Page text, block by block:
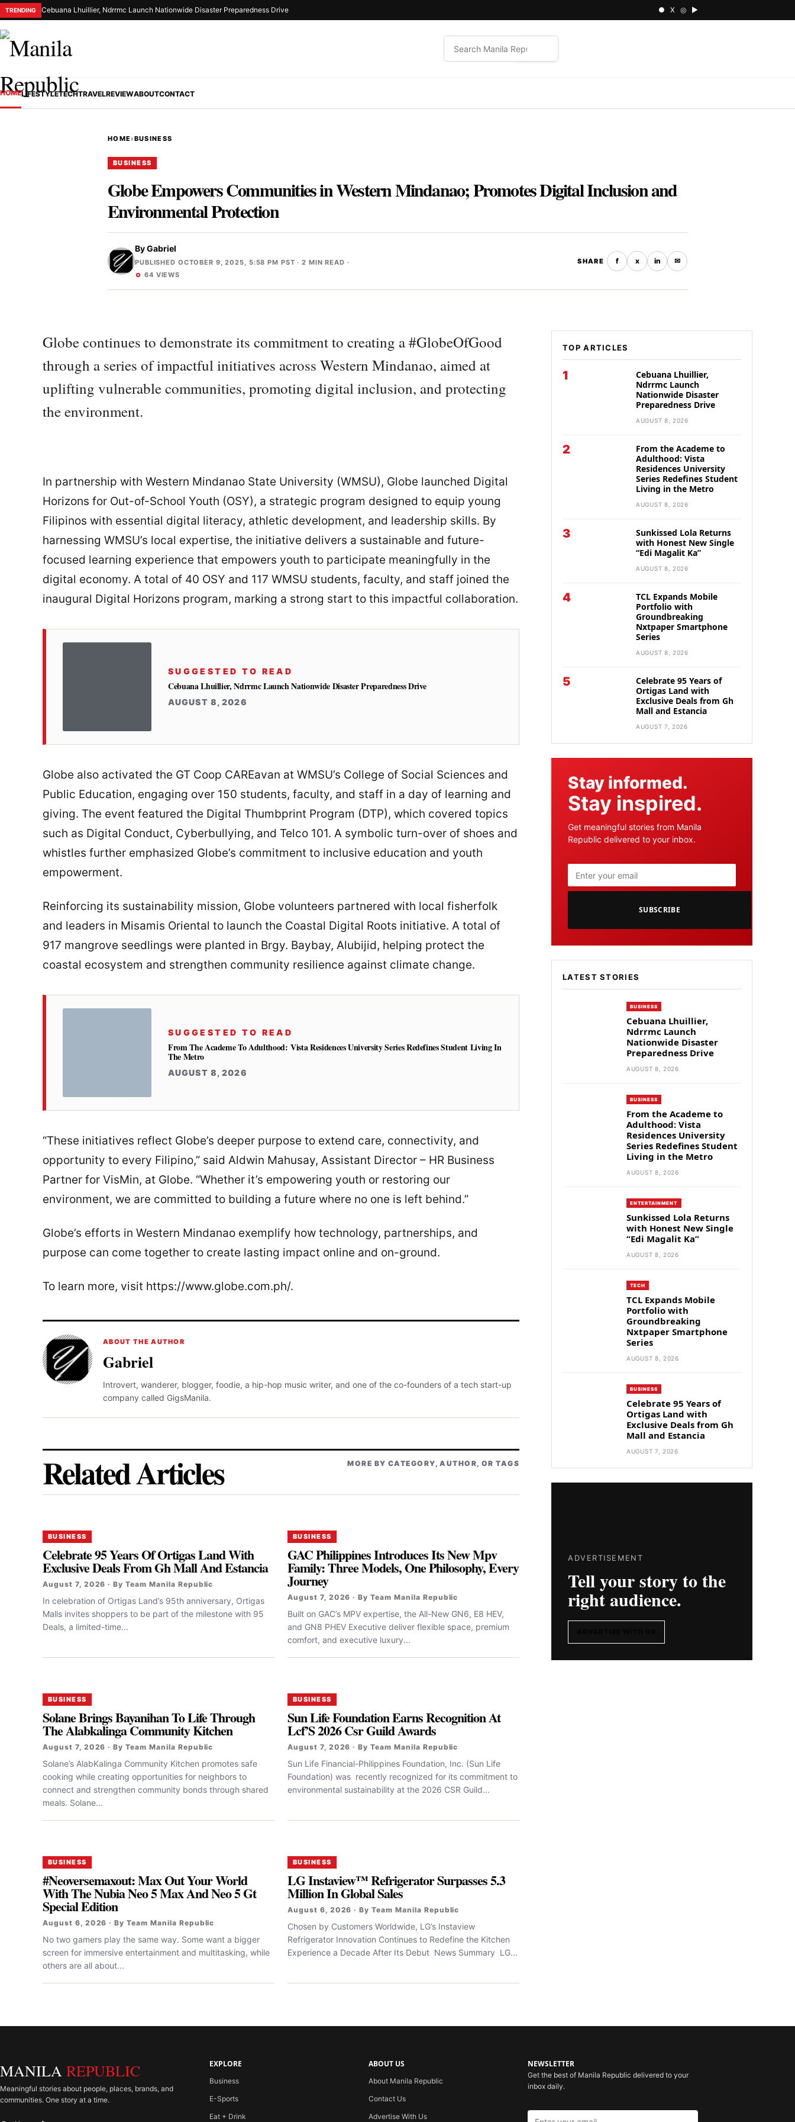
TRENDING Cebuana Lhuillier, Ndrrmc Launch Nationwide Disaster Preparedness Drive ● X ◎ ▶
HOMELIFESTYLETECHTRAVELREVIEWABOUTCONTACT
HOME›BUSINESS
BUSINESS
Globe Empowers Communities in Western Mindanao; Promotes Digital Inclusion and
Environmental Protection
ByGabriel
PUBLISHED OCTOBER 9, 2025, 5:58 PM PST · 2 MIN READ ·
64 VIEWS
SHARE f x in ✉
Globe continues to demonstrate its commitment to creating a #GlobeOfGood
through a series of impactful initiatives across Western Mindanao, aimed at
uplifting vulnerable communities, promoting digital inclusion, and protecting
the environment.
In partnership with Western Mindanao State University (WMSU), Globe launched Digital
Horizons for Out-of-School Youth (OSY), a strategic program designed to equip young
Filipinos with essential digital literacy, athletic development, and leadership skills. By
harnessing WMSU’s local expertise, the initiative delivers a sustainable and future-
focused learning experience that empowers youth to participate meaningfully in the
digital economy. A total of 40 OSY and 117 WMSU students, faculty, and staff joined the
inaugural Digital Horizons program, marking a strong start to this impactful collaboration.
SUGGESTED TO READ
Cebuana Lhuillier, Ndrrmc Launch Nationwide Disaster Preparedness Drive
AUGUST 8, 2026
Globe also activated the GT Coop CAREavan at WMSU’s College of Social Sciences and
Public Education, engaging over 150 students, faculty, and staff in a day of learning and
giving. The event featured the Digital Thumbprint Program (DTP), which covered topics
such as Digital Conduct, Cyberbullying, and Telco 101. A symbolic turn-over of shoes and
whistles further emphasized Globe’s commitment to inclusive education and youth
empowerment.
Reinforcing its sustainability mission, Globe volunteers partnered with local fisherfolk
and leaders in Misamis Oriental to launch the Coastal Digital Roots initiative. A total of
917 mangrove seedlings were planted in Brgy. Baybay, Alubijid, helping protect the
coastal ecosystem and strengthen community resilience against climate change.
SUGGESTED TO READ
From The Academe To Adulthood: Vista Residences University Series Redefines Student Living In
The Metro
AUGUST 8, 2026
“These initiatives reflect Globe’s deeper purpose to extend care, connectivity, and
opportunity to every Filipino,” said Aldwin Mahusay, Assistant Director – HR Business
Partner for VisMin, at Globe. “Whether it’s empowering youth or restoring our
environment, we are committed to building a future where no one is left behind.”
Globe’s efforts in Western Mindanao exemplify how technology, partnerships, and
purpose can come together to create lasting impact online and on-ground.
To learn more, visit https://www.globe.com.ph/.
ABOUT THE AUTHOR
Gabriel
Introvert, wanderer, blogger, foodie, a hip-hop music writer, and one of the co-founders of a tech start-up
company called GigsManila.
Related Articles MORE BY CATEGORY, AUTHOR, OR TAGS
BUSINESS
Celebrate 95 Years Of Ortigas Land With
Exclusive Deals From Gh Mall And Estancia
August 7, 2026 · By Team Manila Republic
In celebration of Ortigas Land’s 95th anniversary, Ortigas
Malls invites shoppers to be part of the milestone with 95
Deals, a limited-time...
BUSINESS
GAC Philippines Introduces Its New Mpv
Family: Three Models, One Philosophy, Every
Journey
August 7, 2026 · By Team Manila Republic
Built on GAC’s MPV expertise, the All-New GN6, E8 HEV,
and GN8 PHEV Executive deliver flexible space, premium
comfort, and executive luxury...
BUSINESS
Solane Brings Bayanihan To Life Through
The Alabkalinga Community Kitchen
August 7, 2026 · By Team Manila Republic
Solane’s AlabKalinga Community Kitchen promotes safe
cooking while creating opportunities for neighbors to
connect and strengthen community bonds through shared
meals. Solane...
BUSINESS
Sun Life Foundation Earns Recognition At
Lcf’S 2026 Csr Guild Awards
August 7, 2026 · By Team Manila Republic
Sun Life Financial-Philippines Foundation, Inc. (Sun Life
Foundation) was recently recognized for its commitment to
environmental sustainability at the 2026 CSR Guild...
BUSINESS
#Neoversemaxout: Max Out Your World
With The Nubia Neo 5 Max And Neo 5 Gt
Special Edition
August 6, 2026 · By Team Manila Republic
No two gamers play the same way. Some want a bigger
screen for immersive entertainment and multitasking, while
others are all about...
BUSINESS
LG Instaview™ Refrigerator Surpasses 5.3
Million In Global Sales
August 6, 2026 · By Team Manila Republic
Chosen by Customers Worldwide, LG’s Instaview
Refrigerator Innovation Continues to Redefine the Kitchen
Experience a Decade After Its Debut News Summary LG...
TOP ARTICLES
1
Cebuana Lhuillier,
Ndrrmc Launch
Nationwide Disaster
Preparedness Drive
AUGUST 8, 2026
2
From the Academe to
Adulthood: Vista
Residences University
Series Redefines Student
Living in the Metro
AUGUST 8, 2026
3
Sunkissed Lola Returns
with Honest New Single
“Edi Magalit Ka”
AUGUST 8, 2026
4
TCL Expands Mobile
Portfolio with
Groundbreaking
Nxtpaper Smartphone
Series
AUGUST 8, 2026
5
Celebrate 95 Years of
Ortigas Land with
Exclusive Deals from Gh
Mall and Estancia
AUGUST 7, 2026
Stay informed.
Stay inspired.
Get meaningful stories from Manila
Republic delivered to your inbox.
SUBSCRIBE
LATEST STORIES
BUSINESS
Cebuana Lhuillier,
Ndrrmc Launch
Nationwide Disaster
Preparedness Drive
AUGUST 8, 2026
BUSINESS
From the Academe to
Adulthood: Vista
Residences University
Series Redefines Student
Living in the Metro
AUGUST 8, 2026
ENTERTAINMENT
Sunkissed Lola Returns
with Honest New Single
“Edi Magalit Ka”
AUGUST 8, 2026
TECH
TCL Expands Mobile
Portfolio with
Groundbreaking
Nxtpaper Smartphone
Series
AUGUST 8, 2026
BUSINESS
Celebrate 95 Years of
Ortigas Land with
Exclusive Deals from Gh
Mall and Estancia
AUGUST 7, 2026
ADVERTISEMENT
Tell your story to the
right audience.
MANILA REPUBLIC
Meaningful stories about people, places, brands, and
communities. One story at a time.
EXPLORE
Business
E-Sports
Eat + Drink
ABOUT US
About Manila Republic
Contact Us
Advertise With Us
NEWSLETTER
Get the best of Manila Republic delivered to your
inbox daily.